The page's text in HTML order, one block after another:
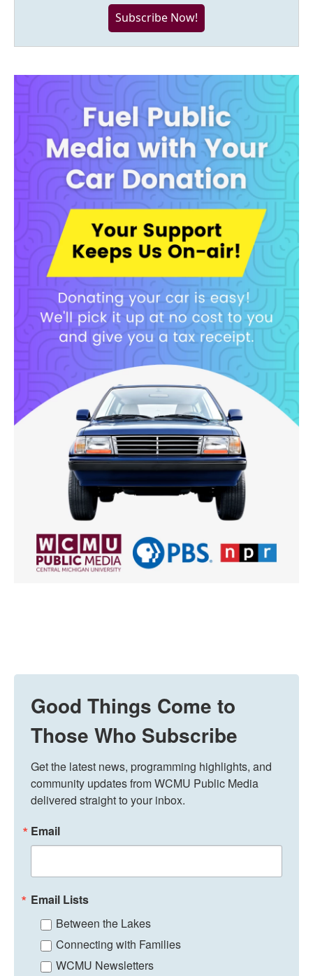
Subscribe Now!
Good Things Come to
Those Who Subscribe
Get the latest news, programming highlights, and
community updates from WCMU Public Media
delivered straight to your inbox.
Email
Email Lists
Between the Lakes
Connecting with Families
WCMU Newsletters